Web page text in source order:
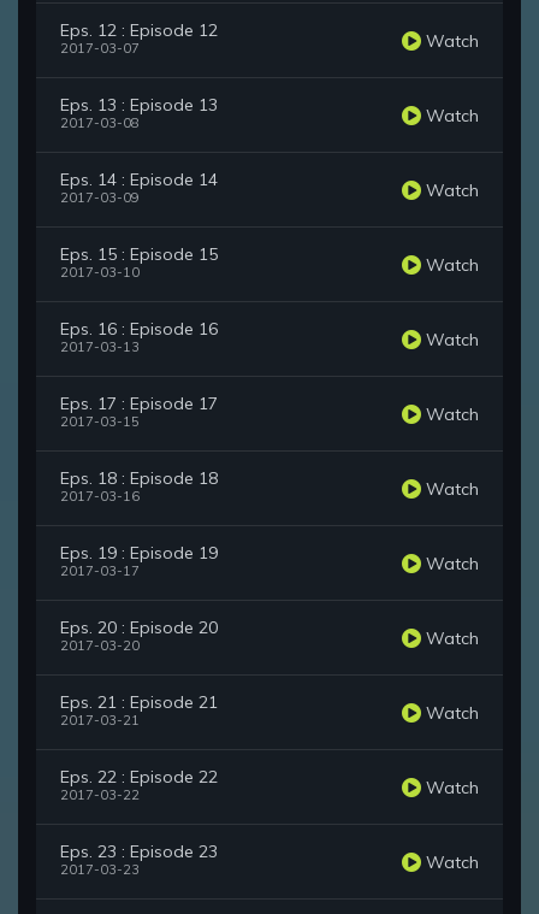
Eps. 12 : Episode 12
2017-03-07 Watch
Eps. 13 : Episode 13
2017-03-08 Watch
Eps. 14 : Episode 14
2017-03-09 Watch
Eps. 15 : Episode 15
2017-03-10 Watch
Eps. 16 : Episode 16
2017-03-13 Watch
Eps. 17 : Episode 17
2017-03-15 Watch
Eps. 18 : Episode 18
2017-03-16 Watch
Eps. 19 : Episode 19
2017-03-17 Watch
Eps. 20 : Episode 20
2017-03-20 Watch
Eps. 21 : Episode 21
2017-03-21 Watch
Eps. 22 : Episode 22
2017-03-22 Watch
Eps. 23 : Episode 23
2017-03-23 Watch